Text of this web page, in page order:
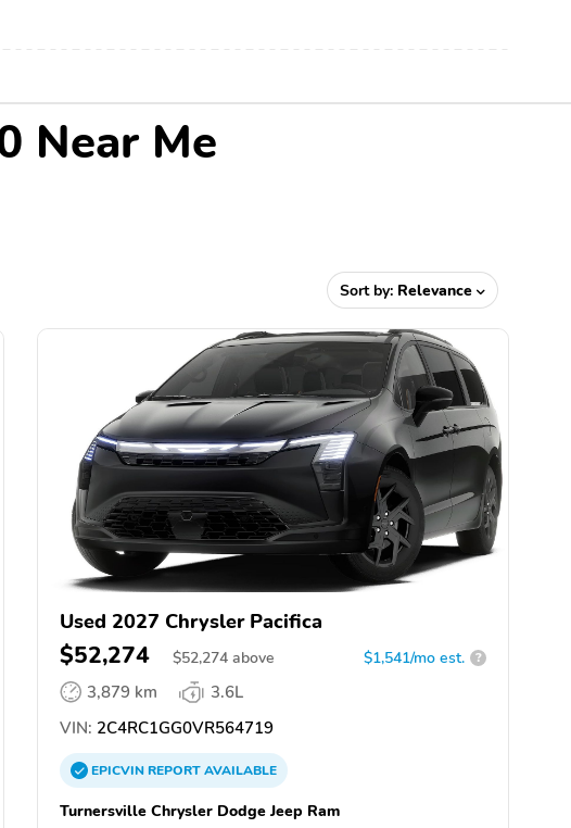
Near Me
Sort by: Relevance
Used 2027 Chrysler Pacifica
$52,274 $52,274 above $1,541/mo est. ?
3,879 km
3.6L
VIN: 2C4RC1GG0VR564719
EPICVINREPORTAVAILABLE
Turnersville Chrysler Dodge Jeep Ram